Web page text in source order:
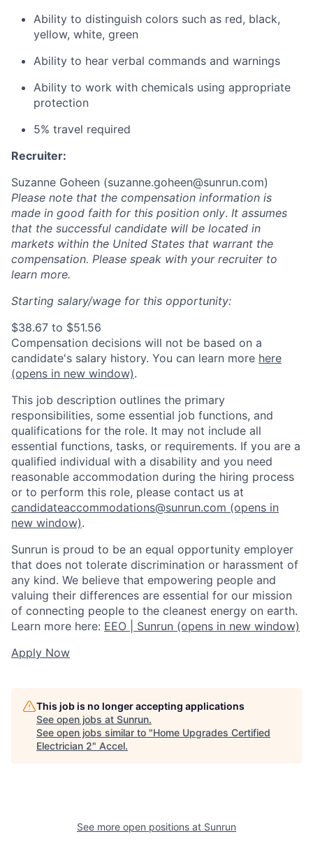
Ability to distinguish colors such as red, black,
yellow, white, green
Ability to hear verbal commands and warnings
Ability to work with chemicals using appropriate
protection
5% travel required
Recruiter:
Suzanne Goheen (suzanne.goheen@sunrun.com)
Please note that the compensation information is
made in good faith for this position only. It assumes
that the successful candidate will be located in
markets within the United States that warrant the
compensation. Please speak with your recruiter to
learn more.
Starting salary/wage for this opportunity:
$38.67 to $51.56
Compensation decisions will not be based on a
candidate's salary history. You can learn more here
(opens in new window).
This job description outlines the primary
responsibilities, some essential job functions, and
qualifications for the role. It may not include all
essential functions, tasks, or requirements. If you are a
qualified individual with a disability and you need
reasonable accommodation during the hiring process
or to perform this role, please contact us at
candidateaccommodations@sunrun.com (opens in
new window).
Sunrun is proud to be an equal opportunity employer
that does not tolerate discrimination or harassment of
any kind. We believe that empowering people and
valuing their differences are essential for our mission
of connecting people to the cleanest energy on earth.
Learn more here: EEO | Sunrun (opens in new window)
Apply Now
This job is no longer accepting applications
See open jobs at Sunrun.
See open jobs similar to "Home Upgrades Certified
Electrician 2" Accel.
See more open positions at Sunrun